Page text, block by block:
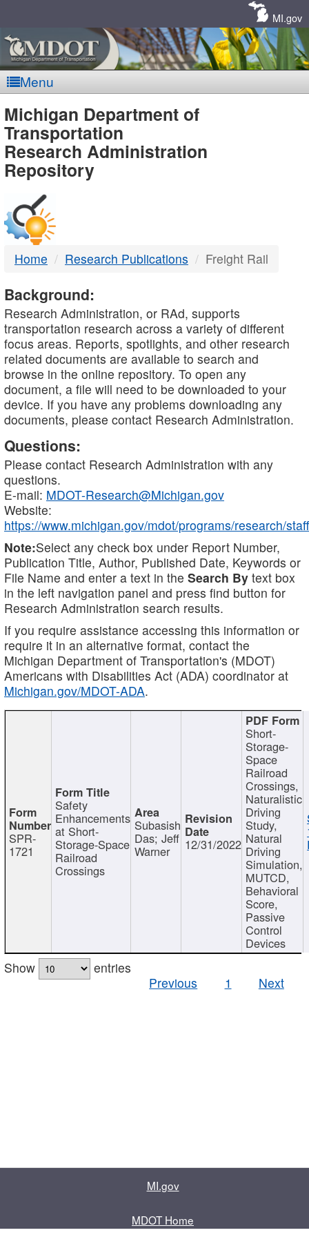
MI.gov
Menu
MDOT
-
DTMB
Michigan Department of
Transportation
Research Administration
Repository
Home Research Publications Freight Rail
Background:
Research Administration, or RAd, supports
transportation research across a variety of different
focus areas. Reports, spotlights, and other research
related documents are available to search and
browse in the online repository. To open any
document, a file will need to be downloaded to your
device. If you have any problems downloading any
documents, please contact Research Administration.
Questions:
Please contact Research Administration with any
questions.
E-mail: MDOT-Research@Michigan.gov
Website:
https://www.michigan.gov/mdot/programs/research/staff
Note:Select any check box under Report Number,
Publication Title, Author, Published Date, Keywords or
File Name and enter a text in the Search By text box
in the left navigation panel and press find button for
Research Administration search results.
If you require assistance accessing this information or
require it in an alternative format, contact the
Michigan Department of Transportation's (MDOT)
Americans with Disabilities Act (ADA) coordinator at
Michigan.gov/MDOT-ADA.
SPR-
1721
Safety
Enhancements
at Short-
Storage-Space
Railroad
Crossings
Subasish
Das; Jeff
Warner 12/31/2022
Short-
Storage-
Space
Railroad
Crossings,
Naturalistic
Driving
Study,
Natural
Driving
Simulation,
MUTCD,
Behavioral
Score,
Passive
Control
Devices
Show
entries
Previous
1 Next
MI.gov
MDOT Home